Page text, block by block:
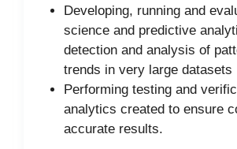
Developing, running and
science and predictive
detection and analysis of
trends in very large datasets
Performing testing and
analytics created to ensure
accurate results.